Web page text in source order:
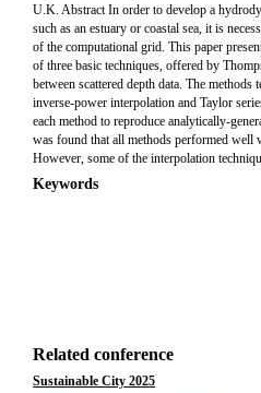
U.K. Abstract In order to develop a
such as an estuary or coastal sea, it is
of the computational grid. This paper
of three basic techniques, offered by
between scattered depth data. The
inverse-power interpolation and Taylor
each method to reproduce analytically-
was found that all methods performed well
However, some of the interpolation
Keywords
Related conference
Sustainable City 2025